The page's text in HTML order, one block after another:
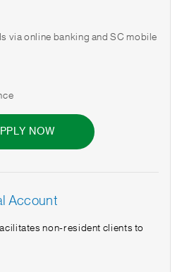
via online banking and SC mobile
NOW
Account
non-resident clients to